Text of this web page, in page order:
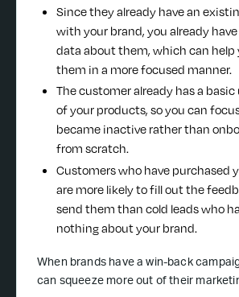
Since they already have an
with your brand, you already
data about them, which can help
them in a more focused manner.
The customer already has a
of your products, so you can
became inactive rather than
from scratch.
Customers who have purchased
are more likely to fill out the
send them than cold leads who
nothing about your brand.
When brands have a win-back
can squeeze more out of their